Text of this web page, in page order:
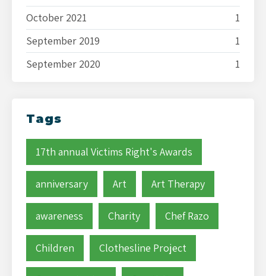
October 2021
1
September 2019
1
September 2020
1
Tags
17th annual Victims Right's Awards
anniversary Art Art Therapy
awareness Charity Chef Razo
Children Clothesline Project